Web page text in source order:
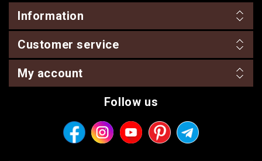
Information
Customer service
My account
Follow us